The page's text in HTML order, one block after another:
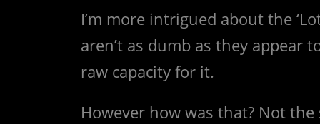
I’m more intrigued about the
aren’t as dumb as they appear
raw capacity for it.
However how was that? Not